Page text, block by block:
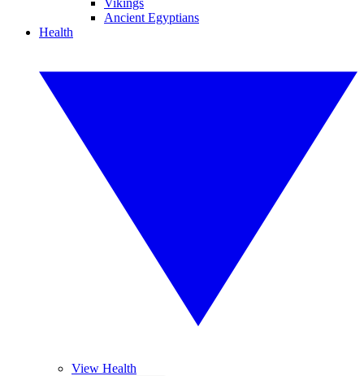
Vikings
Ancient Egyptians
Health
View Health